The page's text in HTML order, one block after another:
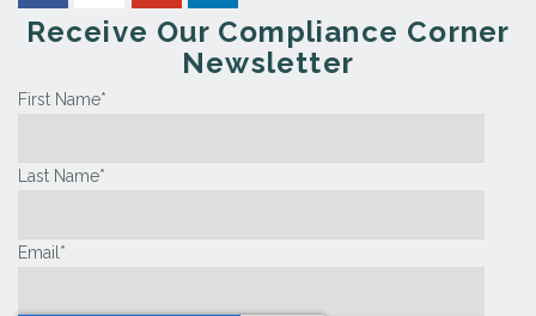
Receive Our Compliance Corner
Newsletter
First Name*
Last Name*
Email *